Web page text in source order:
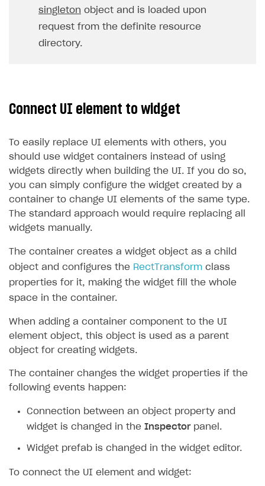
singleton object and is loaded upon
request from the definite resource
directory.
Connect UI element to widget
To easily replace UI elements with others, you
should use widget containers instead of using
widgets directly when building the UI. If you do so,
you can simply configure the widget created by a
container to change UI elements of the same type.
The standard approach would require replacing all
widgets manually.
The container creates a widget object as a child
object and configures the RectTransform class
properties for it, making the widget fill the whole
space in the container.
When adding a container component to the UI
element object, this object is used as a parent
object for creating widgets.
The container changes the widget properties if the
following events happen:
Connection between an object property and
widget is changed in the Inspectorpanel.
Widget prefab is changed in the widget editor.
To connect the UI element and widget: